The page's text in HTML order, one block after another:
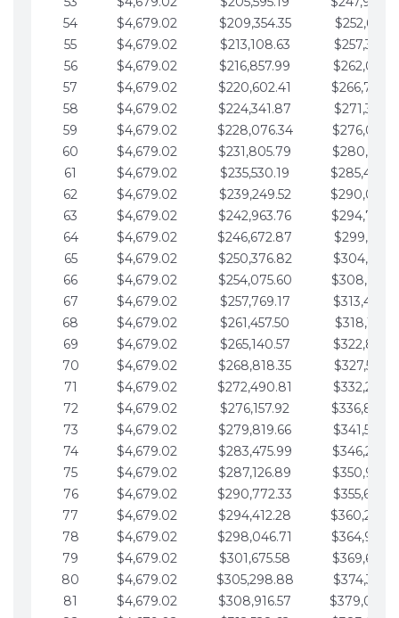
54
$4,679.02 $209,354.35
55
$4,679.02 $213,108.63
56
$4,679.02 $216,857.99
57
$4,679.02 $220,602.41
58
$4,679.02 $224,341.87
59
$4,679.02 $228,076.34
60
$4,679.02 $231,805.79
61
$4,679.02 $235,530.19
62
$4,679.02 $239,249.52
63
$4,679.02 $242,963.76
64
$4,679.02 $246,672.87
65
$4,679.02 $250,376.82
66
$4,679.02 $254,075.60
67
$4,679.02 $257,769.17
68
$4,679.02 $261,457.50
69
$4,679.02 $265,140.57
70
$4,679.02 $268,818.35
71
$4,679.02 $272,490.81
72
$4,679.02 $276,157.92
73
$4,679.02 $279,819.66
74
$4,679.02 $283,475.99
75
$4,679.02 $287,126.89
76
$4,679.02 $290,772.33
77
$4,679.02 $294,412.28
78
$4,679.02 $298,046.71
79
$4,679.02 $301,675.58
80
$4,679.02 $305,298.88
81
$4,679.02 $308,916.57